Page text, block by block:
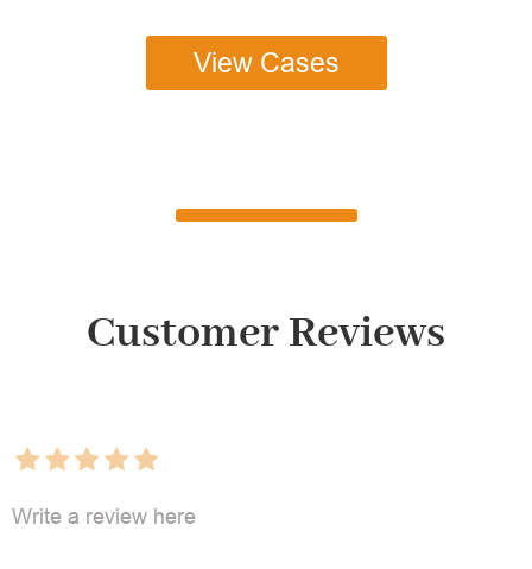
View Cases
Customer Reviews
Write a review here